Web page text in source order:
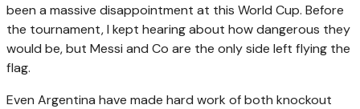
been a massive disappointment at this World Cup. Before
the tournament, I kept hearing about how dangerous they
would be, but Messi and Co are the only side left flying the
flag.
Even Argentina have made hard work of both knockout